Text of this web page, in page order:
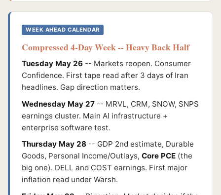
WEEK AHEAD CALENDAR
Compressed 4-Day Week -- Heavy Back Half
Tuesday May 26 -- Markets reopen. Consumer
Confidence. First tape read after 3 days of Iran
headlines. Gap direction matters.
Wednesday May 27 -- MRVL, CRM, SNOW, SNPS
earnings cluster. Main AI infrastructure +
enterprise software test.
Thursday May 28 -- GDP 2nd estimate, Durable
Goods, Personal Income/Outlays, Core PCE (the
big one). DELL and COST earnings. First major
inflation read under Warsh.